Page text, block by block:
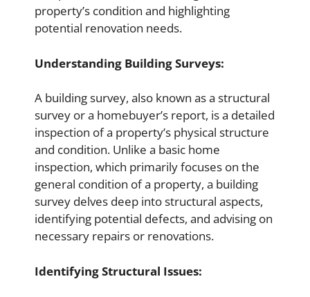
property’s condition and highlighting
potential renovation needs.
Understanding Building Surveys:
A building survey, also known as a structural
survey or a homebuyer’s report, is a detailed
inspection of a property’s physical structure
and condition. Unlike a basic home
inspection, which primarily focuses on the
general condition of a property, a building
survey delves deep into structural aspects,
identifying potential defects, and advising on
necessary repairs or renovations.
Identifying Structural Issues: